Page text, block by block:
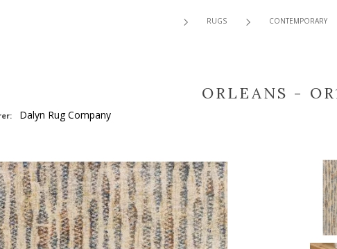
RUGS CONTEMPORARY
ORLEANS -
Dalyn Rug Company